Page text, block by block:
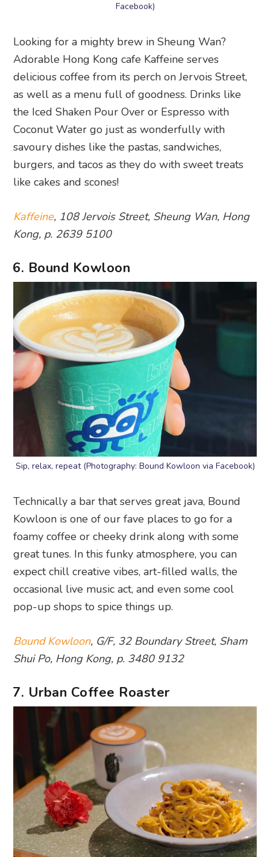
Facebook)
Looking for a mighty brew in Sheung Wan?
Adorable Hong Kong cafe Kaffeine serves
delicious coffee from its perch on Jervois Street,
as well as a menu full of goodness. Drinks like
the Iced Shaken Pour Over or Espresso with
Coconut Water go just as wonderfully with
savoury dishes like the pastas, sandwiches,
burgers, and tacos as they do with sweet treats
like cakes and scones!
Kaffeine, 108 Jervois Street, Sheung Wan, Hong
Kong, p. 2639 5100
6. Bound Kowloon
Sip, relax, repeat (Photography: Bound Kowloon via Facebook)
Technically a bar that serves great java, Bound
Kowloon is one of our fave places to go for a
foamy coffee or cheeky drink along with some
great tunes. In this funky atmosphere, you can
expect chill creative vibes, art-filled walls, the
occasional live music act, and even some cool
pop-up shops to spice things up.
Bound Kowloon, G/F, 32 Boundary Street, Sham
Shui Po, Hong Kong, p. 3480 9132
7. Urban Coffee Roaster